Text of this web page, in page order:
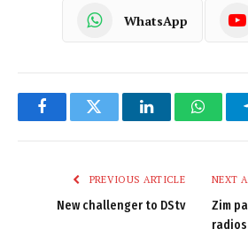
WhatsApp
FacebookTwitter LinkedIn
PREVIOUS ARTICLE
New challenger to DStv
NEXT
Zim
radios